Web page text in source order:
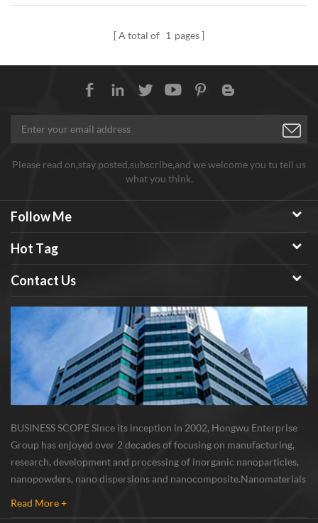
A total of 1 pages
Please read on,stay posted,subscribe,and we welcome you tu tell us
what you think.
Follow Me
Hot Tag
Contact Us
BUSINESS SCOPE Since its inception in 2002, Hongwu Enterprise
Group has enjoyed over 2 decades of focusing on manufacturing,
research, development and processing of inorganic nanoparticles,
nanopowders, nano dispersions and nanocomposite. Nanomaterials
Read More +